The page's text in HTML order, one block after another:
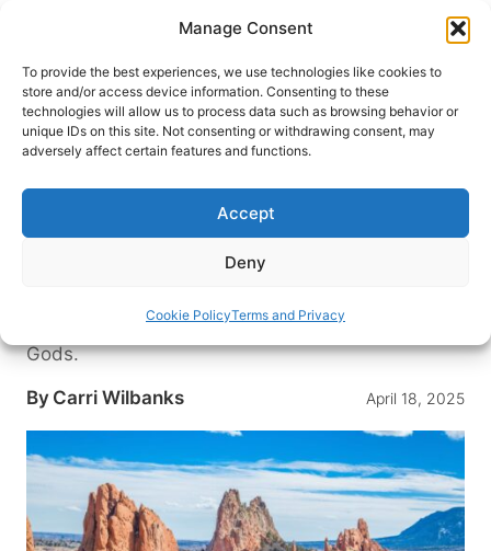
Manage Consent
To provide the best experiences, we use technologies like cookies to
store and/or access device information. Consenting to these
technologies will allow us to process data such as browsing behavior or
unique IDs on this site. Not consenting or withdrawing consent, may
adversely affect certain features and functions.
Accept
Deny
Cookie PolicyTerms and Privacy
content
HOME›DESTINATIONS›US & CANADA›UNITED
STATES›COLORADO
of the Gods Resort & Club in
Colorado
legendary red rock formations meet luxury
amenities just steps from the Garden of the
Gods.
By Carri Wilbanks April 18, 2025